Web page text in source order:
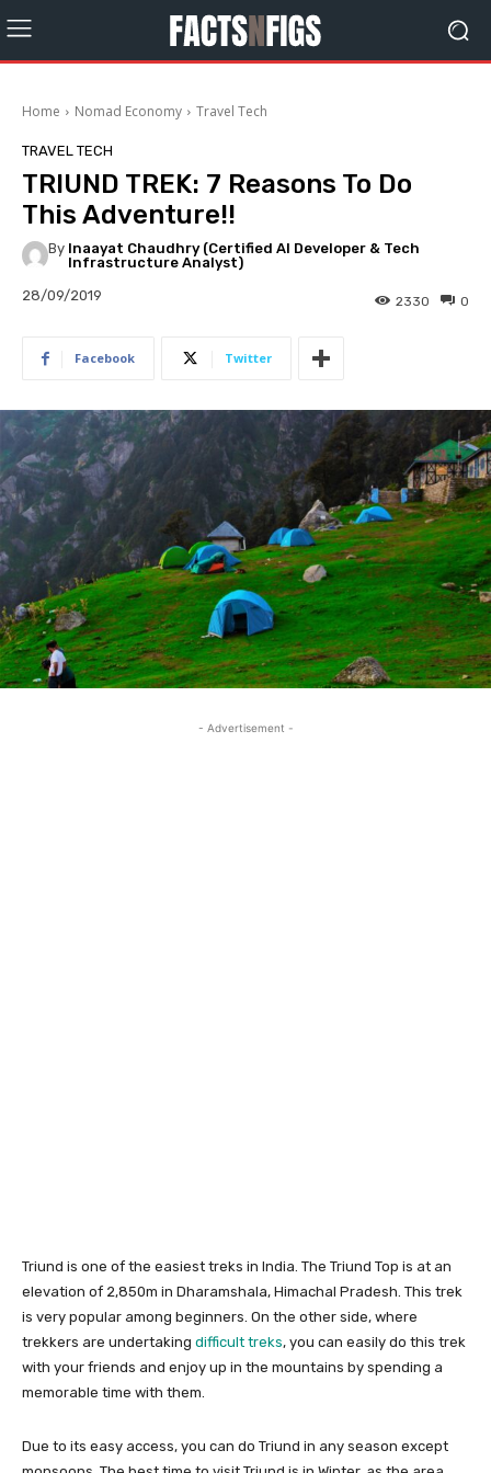
Home Nomad Economy Travel Tech
TRAVEL TECH
TRIUND TREK: 7 Reasons To Do
This Adventure!!
By Inaayat Chaudhry (Certified AI Developer & Tech
Infrastructure Analyst)
28/09/2019 0
2330
Facebook Twitter
- Advertisement -
Triund is one of the easiest treks in India. The Triund Top is at an
elevation of 2,850m in Dharamshala, Himachal Pradesh. This trek
is very popular among beginners. On the other side, where
trekkers are undertaking difficult treks, you can easily do this trek
with your friends and enjoy up in the mountains by spending a
memorable time with them.
Due to its easy access, you can do Triund in any season except